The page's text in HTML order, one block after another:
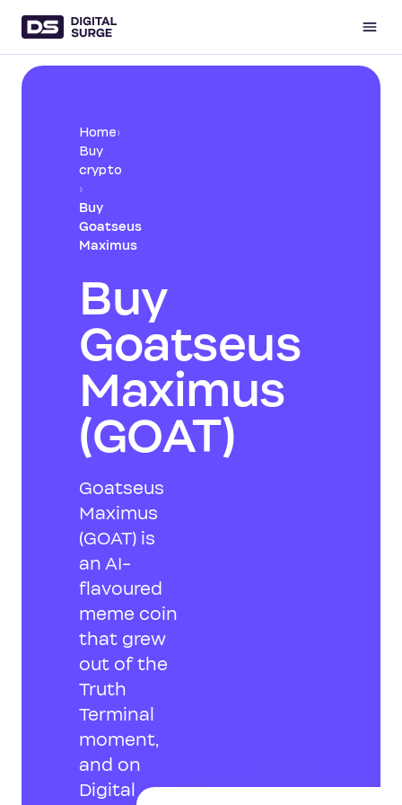
Home›
Buy
crypto
›
Buy
Goatseus
Maximus
Buy
Goatseus
Maximus
(GOAT)
Goatseus
Maximus
(GOAT) is
an AI-
flavoured
meme coin
that grew
out of the
Truth
Terminal
moment,
and on
Digital